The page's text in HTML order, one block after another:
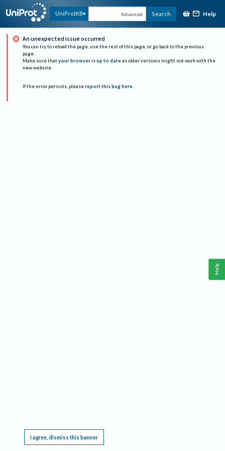
UniProtKB Advanced Search Help
An unexpected issue occurred
You can try to reload the page, use the rest of this page, or go back to the previous
page.
Make sure that your browser is up to date as older versions might not work with the
new website.
If the error persists, please report this bug here.
I agree, dismiss this banner
Help